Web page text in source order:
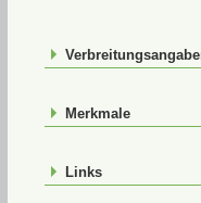
Merkmale
Links